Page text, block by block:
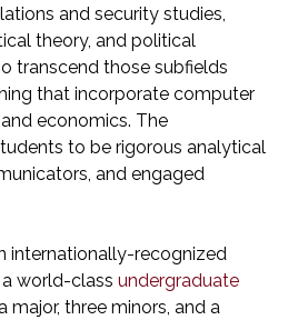
and security studies,
theory, and political
transcend those subfields
that incorporate computer
economics. The
to be rigorous analytical
and engaged
internationally-recognized
world-class undergraduate
major, three minors, and a